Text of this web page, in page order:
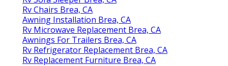
Rv Chairs Brea, CA
Awning Installation Brea, CA
Rv Microwave Replacement Brea, CA
Awnings For Trailers Brea, CA
Rv Refrigerator Replacement Brea, CA
Rv Replacement Furniture Brea, CA